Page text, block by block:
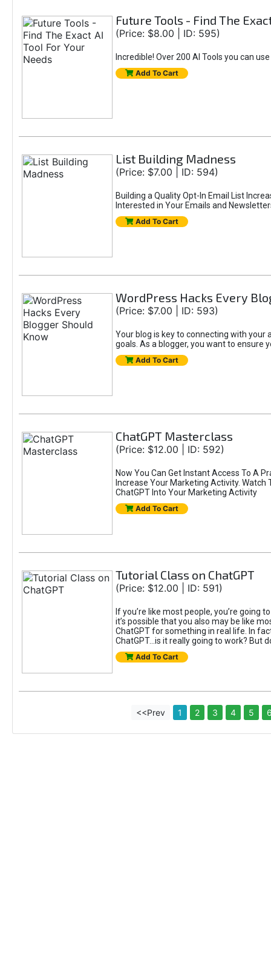
Future Tools - Find The
(Price: $8.00 | ID: 595)
Incredible! Over 200 AI Tools you can
Add To Cart
List Building Madness
(Price: $7.00 | ID: 594)
Building a Quality Opt-In Email List
Interested in Your Emails and
Add To Cart
WordPress Hacks Every
(Price: $7.00 | ID: 593)
Your blog is key to connecting with your
goals. As a blogger, you want to ensure
Add To Cart
ChatGPT Masterclass
(Price: $12.00 | ID: 592)
Now You Can Get Instant Access To A
Increase Your Marketing Activity.
ChatGPT Into Your Marketing Activity
Add To Cart
Tutorial Class on ChatGPT
(Price: $12.00 | ID: 591)
If you’re like most people, you’re going
it’s possible that you also may be like
ChatGPT for something in real life. In
ChatGPT...is it really going to work? But
Add To Cart
<<Prev 1 2 3 4 5